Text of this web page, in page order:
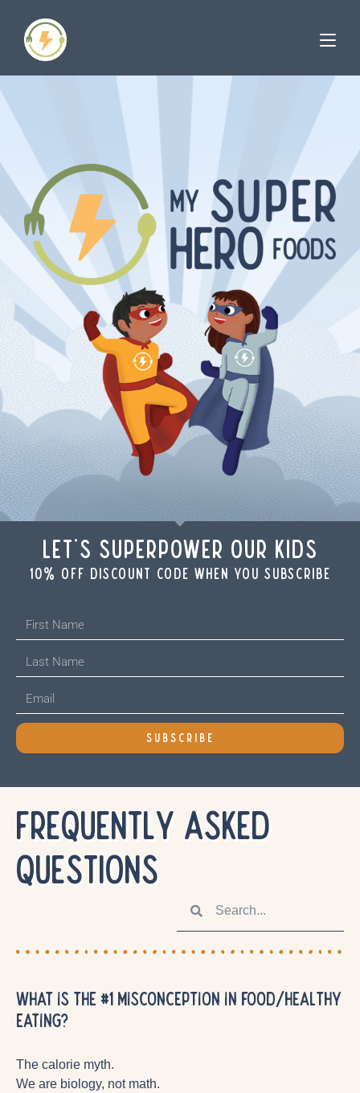
Let's Superpower Our Kids
10% off discount code when you subscribe
SUBSCRIBE
FREQUENTLY ASKED
QUESTIONS
What is the #1 misconception in food/healthy
eating?
The calorie myth.
We are biology, not math.